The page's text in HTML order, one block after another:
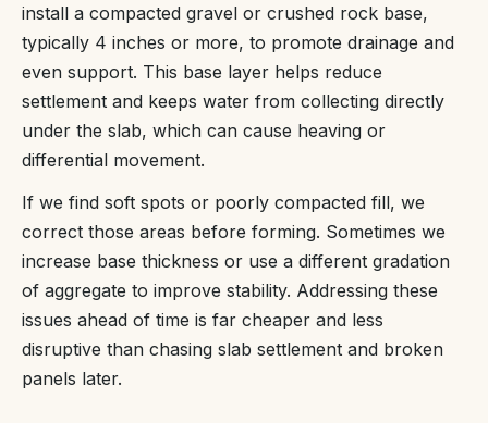
install a compacted gravel or crushed rock base,
typically 4 inches or more, to promote drainage and
even support. This base layer helps reduce
settlement and keeps water from collecting directly
under the slab, which can cause heaving or
differential movement.
If we find soft spots or poorly compacted fill, we
correct those areas before forming. Sometimes we
increase base thickness or use a different gradation
of aggregate to improve stability. Addressing these
issues ahead of time is far cheaper and less
disruptive than chasing slab settlement and broken
panels later.